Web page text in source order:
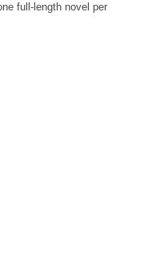
full-length novel per